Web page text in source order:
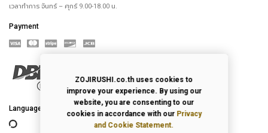
เวลาทำการ จันทร์ – ศุกร์ 9.00-18.00 น.
Payment
Language
ZOJIRUSHI.co.th uses cookies to
improve your experience. By using our
website, you are consenting to our
cookies in accordance with our Privacy
and Cookie Statement.